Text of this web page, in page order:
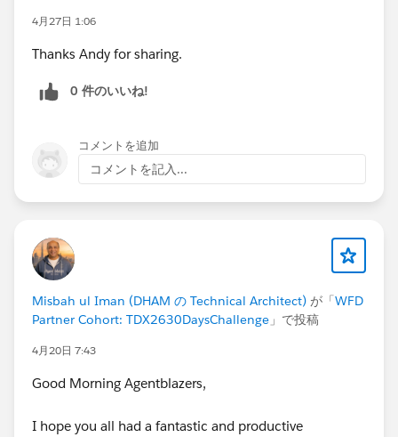
4月27日 1:06
Thanks Andy for sharing.
0 件のいいね!
コメントを追加
コメントを記入...
Misbah ul Iman (DHAM の Technical Architect) が「 WFD
Partner Cohort: TDX2630DaysChallenge 」で投稿
4月20日 7:43
Good Morning Agentblazers,
I hope you all had a fantastic and productive